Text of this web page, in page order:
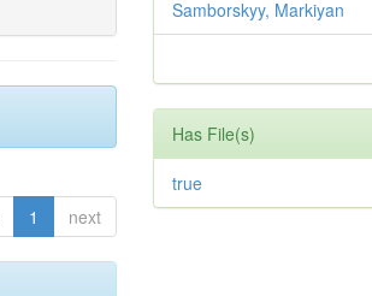
1 next
Samborskyy, Markiyan
Has File(s)
true